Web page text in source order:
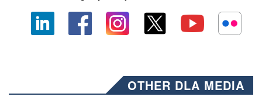
OTHER DLA MEDIA